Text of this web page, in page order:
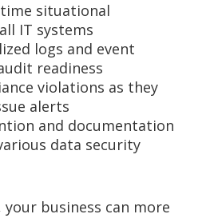
situational
IT systems
logs and event
readiness
violations as they
alerts
and documentation
data security
business can more